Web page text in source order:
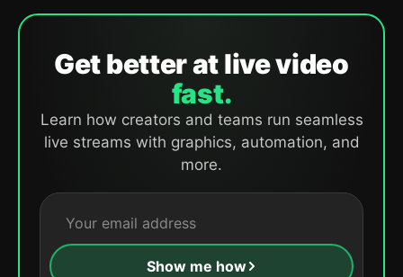
Get better at live video
fast.
Learn how creators and teams run seamless
live streams with graphics, automation, and
more.
Show me how